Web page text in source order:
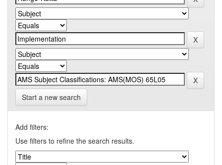
Start a new search
Add filters:
Use filters to refine the search results.